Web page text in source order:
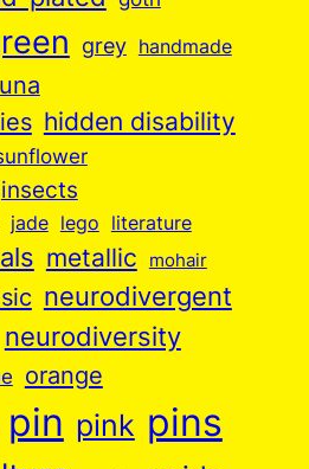
grey handmade
hidden disability
insects
jade lego
literature
metallic mohair
neurodivergent
neurodiversity
orange
pin pink pins